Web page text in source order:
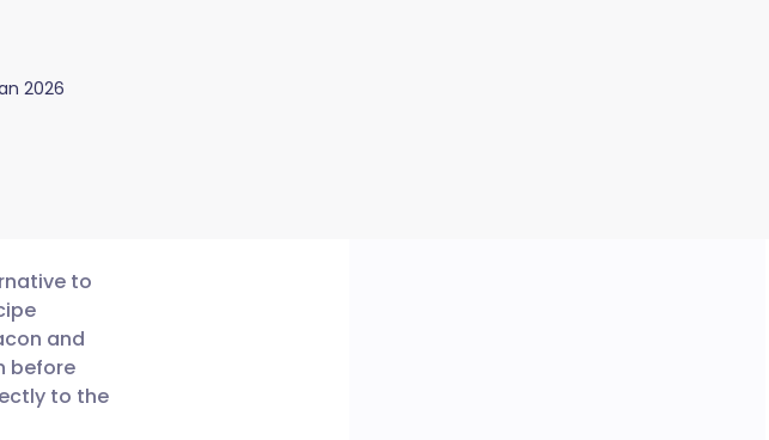
2026
to
and
before
to the